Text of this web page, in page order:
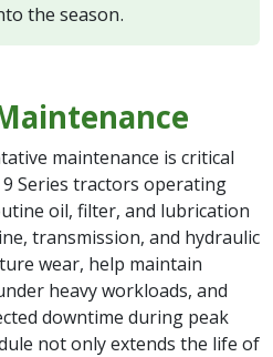
the season.
maintenance is critical
Series tractors operating
oil, filter, and lubrication
transmission, and hydraulic
wear, help maintain
heavy workloads, and
downtime during peak
not only extends the life of